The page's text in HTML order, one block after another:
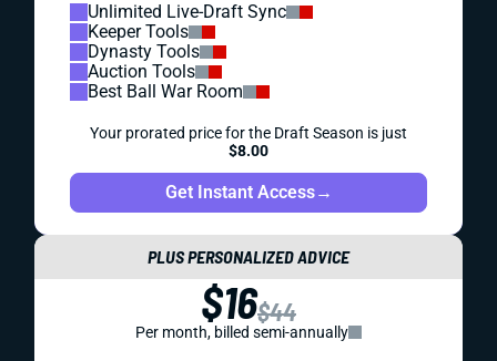
Unlimited Live-Draft Sync
Keeper Tools
Dynasty Tools
Auction Tools
Best Ball War Room
Your prorated price for the Draft Season is just
$8.00
Get Instant Access→
PLUS PERSONALIZED ADVICE
$16$44
Per month, billed semi-annually